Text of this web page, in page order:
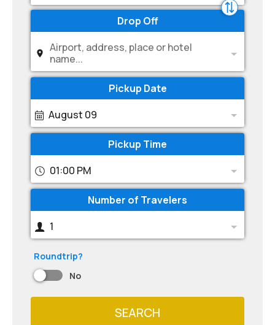
Drop Off
Airport, address, place or hotel
name...
Pickup Date
August 09
Pickup Time
01:00 PM
Number of Travelers
1
Roundtrip?
No
SEARCH